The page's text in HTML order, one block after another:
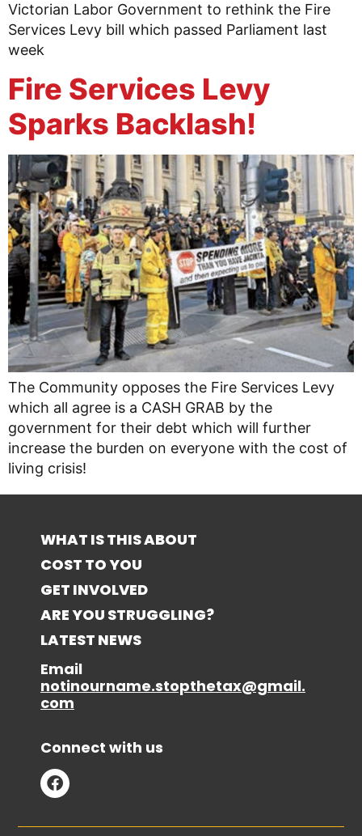
Victorian Labor Government to rethink the Fire
Services Levy bill which passed Parliament last
week
Fire Services Levy
Sparks Backlash!
The Community opposes the Fire Services Levy
which all agree is a CASH GRAB by the
government for their debt which will further
increase the burden on everyone with the cost of
living crisis!
WHAT IS THIS ABOUT
COST TO YOU
GET INVOLVED
ARE YOU STRUGGLING?
LATEST NEWS
Email
notinourname.stopthetax@gmail.
com
Connect with us